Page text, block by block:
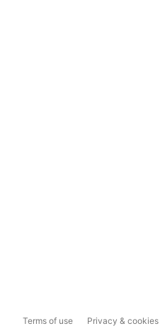
Terms of use Privacy & cookies